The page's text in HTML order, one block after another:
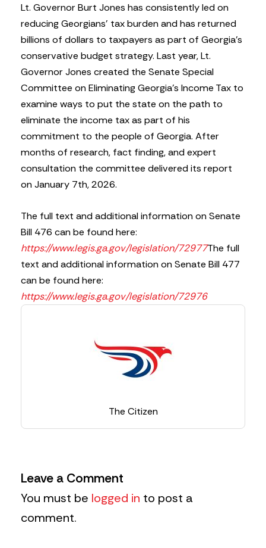
Lt. Governor Burt Jones has consistently led on
reducing Georgians’ tax burden and has returned
billions of dollars to taxpayers as part of Georgia’s
conservative budget strategy. Last year, Lt.
Governor Jones created the Senate Special
Committee on Eliminating Georgia’s Income Tax to
examine ways to put the state on the path to
eliminate the income tax as part of his
commitment to the people of Georgia. After
months of research, fact finding, and expert
consultation the committee delivered its report
on January 7th, 2026.
The full text and additional information on Senate
Bill 476 can be found here:
https://www.legis.ga.gov/legislation/72977The full
text and additional information on Senate Bill 477
can be found here:
https://www.legis.ga.gov/legislation/72976
The Citizen
Leave a Comment
You must be logged in to post a
comment.